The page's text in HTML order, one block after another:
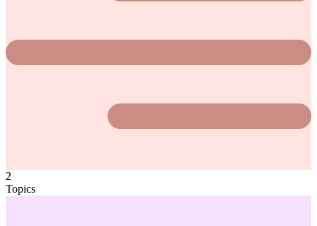
2
Topics